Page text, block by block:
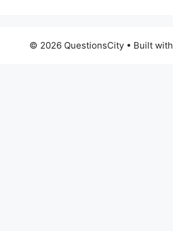
© 2026 QuestionsCity• Built with